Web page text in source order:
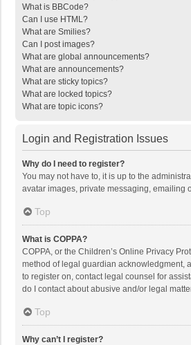
What is BBCode?
Can I use HTML?
What are Smilies?
Can I post images?
What are global announcements?
What are announcements?
What are sticky topics?
What are locked topics?
What are topic icons?
Login and Registration Issues
Why do I need to register?
You may not have to, it is up to the
avatar images, private messaging, emailing
Top
What is COPPA?
COPPA, or the Children’s Online Privacy
method of legal guardian acknowledgment,
to register on, contact legal counsel for
do I contact about abusive and/or legal
Top
Why can’t I register?